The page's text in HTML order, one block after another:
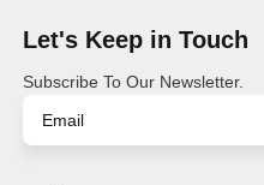
Let's Keep in Touch
Subscribe To Our Newsletter.